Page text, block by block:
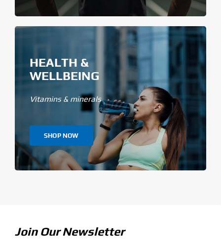
HEALTH &
WELLBEING
Vitamins & minerals
SHOP NOW
Join Our Newsletter